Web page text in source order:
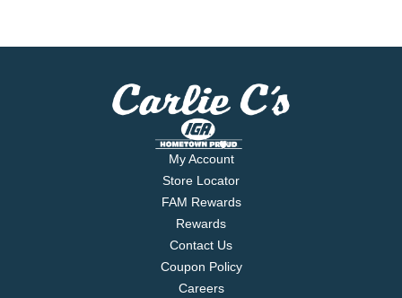
My Account
Store Locator
FAM Rewards
Rewards
Contact Us
Coupon Policy
Careers